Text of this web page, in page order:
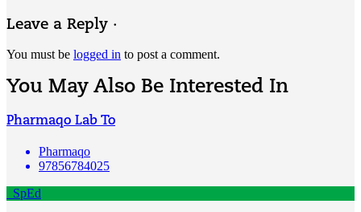
Leave a Reply ·
You must be logged in to post a comment.
You May Also Be Interested In
Pharmaqo Lab To
Pharmaqo
97856784025
SpEd